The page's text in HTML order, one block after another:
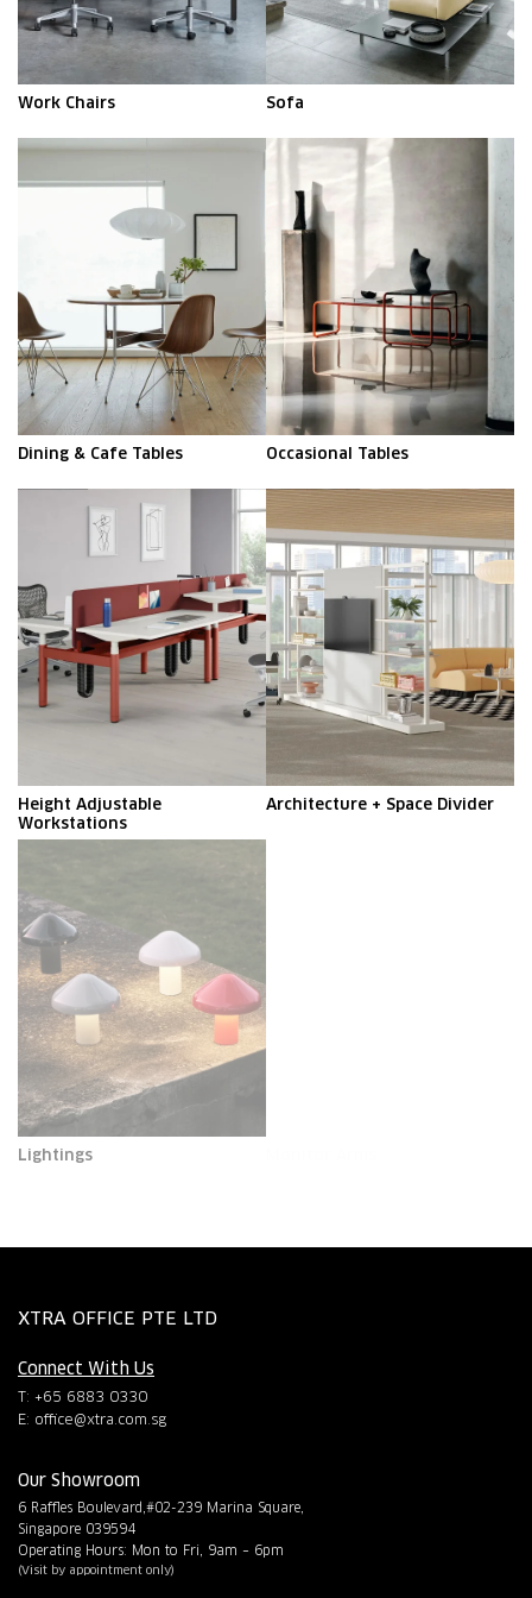
Work Chairs Sofa
Dining & Cafe Tables Occasional Tables
Height Adjustable
Workstations
Architecture + Space Divider​
Lightings
XTRA OFFICE PTE LTD
Connect With Us
T: +65 6883 0330
E: office@xtra.com.sg
Our Showroom
6 Raffles Boulevard,#02-239 Marina Square,
Singapore 039594
Operating Hours: Mon to Fri, 9am – 6pm
(Visit by appointment only)